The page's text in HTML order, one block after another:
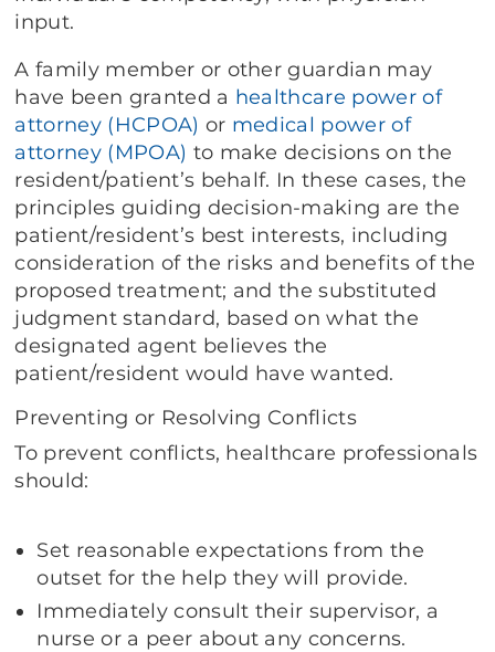
input.
A family member or other guardian may
have been granted a healthcare power of
attorney (HCPOA) or medical power of
attorney (MPOA) to make decisions on the
resident/patient’s behalf. In these cases, the
principles guiding decision-making are the
patient/resident’s best interests, including
consideration of the risks and benefits of the
proposed treatment; and the substituted
judgment standard, based on what the
designated agent believes the
patient/resident would have wanted.
Preventing or Resolving Conflicts
To prevent conflicts, healthcare professionals
should:
Set reasonable expectations from the
outset for the help they will provide.
Immediately consult their supervisor, a
nurse or a peer about any concerns.